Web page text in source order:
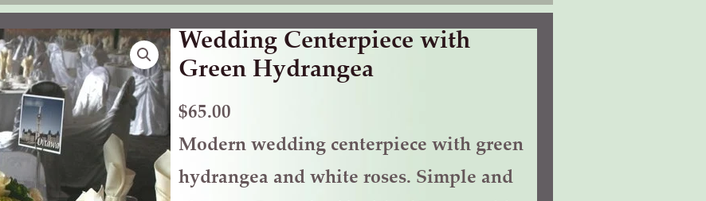
Wedding Centerpiece with
Green Hydrangea
$65.00
Modern wedding centerpiece with green
hydrangea and white roses. Simple and
Wedding
Centerpiece
Green
quantity